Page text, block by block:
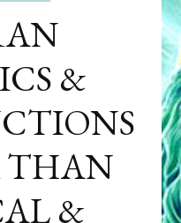
&
THAN
&